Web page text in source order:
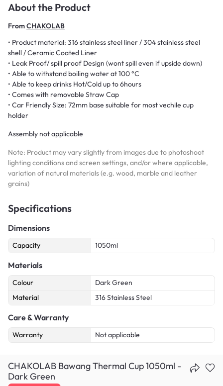
About the Product
FromCHAKOLAB
• Product material: 316 stainless steel liner / 304 stainless steel
shell / Ceramic Coated Liner
• Leak Proof/ spill proof Design (wont spill even if upside down)
• Able to withstand boiling water at 100 °C
• Able to keep drinks Hot/Cold up to 6hours
• Comes with removable Straw Cap
• Car Friendly Size: 72mm base suitable for most vechile cup
holder
Assembly not applicable
Note: Product may vary slightly from images due to photoshoot
lighting conditions and screen settings, and/or where applicable,
variation of natural materials (e.g. wood, marble and leather
grains)
Specifications
Dimensions
Capacity 1050ml
Materials
Colour
Dark Green
Material
316 Stainless Steel
Care & Warranty
Warranty Not applicable
CHAKOLAB Bawang Thermal Cup 1050ml -
Dark Green